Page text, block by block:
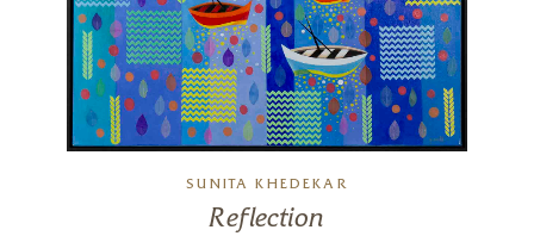
SUNITA KHEDEKAR
Reflection